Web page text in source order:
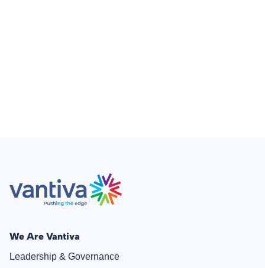
We Are Vantiva
Leadership & Governance